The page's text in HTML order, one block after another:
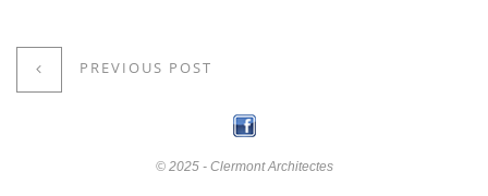
PREVIOUS POST
© 2025 - Clermont Architectes